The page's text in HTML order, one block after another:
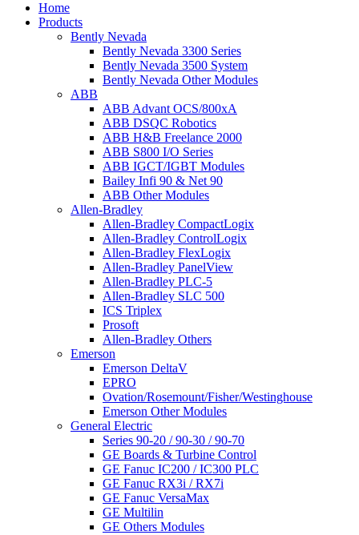
Home
Products
Bently Nevada
Bently Nevada 3300 Series
Bently Nevada 3500 System
Bently Nevada Other Modules
ABB
ABB Advant OCS/800xA
ABB DSQC Robotics
ABB H&B Freelance 2000
ABB S800 I/O Series
ABB IGCT/IGBT Modules
Bailey Infi 90 & Net 90
ABB Other Modules
Allen-Bradley
Allen-Bradley CompactLogix
Allen-Bradley ControlLogix
Allen-Bradley FlexLogix
Allen-Bradley PanelView
Allen-Bradley PLC-5
Allen-Bradley SLC 500
ICS Triplex
Prosoft
Allen-Bradley Others
Emerson
Emerson DeltaV
EPRO
Ovation/Rosemount/Fisher/Westinghouse
Emerson Other Modules
General Electric
Series 90-20 / 90-30 / 90-70
GE Boards & Turbine Control
GE Fanuc IC200 / IC300 PLC
GE Fanuc RX3i / RX7i
GE Fanuc VersaMax
GE Multilin
GE Others Modules